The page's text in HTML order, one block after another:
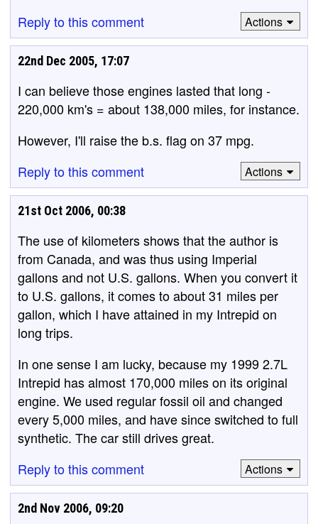
Reply to this comment
Actions
22nd Dec 2005, 17:07
I can believe those engines lasted that long -
220,000 km's = about 138,000 miles, for instance.
However, I'll raise the b.s. flag on 37 mpg.
Reply to this comment
Actions
21st Oct 2006, 00:38
The use of kilometers shows that the author is
from Canada, and was thus using Imperial
gallons and not U.S. gallons. When you convert it
to U.S. gallons, it comes to about 31 miles per
gallon, which I have attained in my Intrepid on
long trips.
In one sense I am lucky, because my 1999 2.7L
Intrepid has almost 170,000 miles on its original
engine. We used regular fossil oil and changed
every 5,000 miles, and have since switched to full
synthetic. The car still drives great.
Reply to this comment
Actions
2nd Nov 2006, 09:20